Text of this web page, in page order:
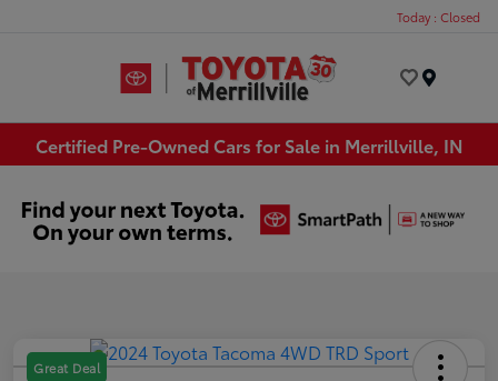
Today : Closed
Certified Pre-Owned Cars for Sale in Merrillville, IN
Great Deal